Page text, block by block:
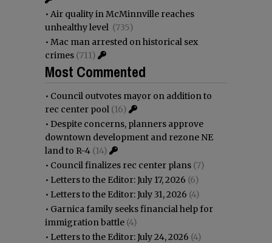
• Air quality in McMinnville reaches
unhealthy level (735)
• Mac man arrested on historical sex
crimes (711)
Most Commented
• Council outvotes mayor on addition to
rec center pool (16)
• Despite concerns, planners approve
downtown development and rezone NE
land to R-4 (14)
• Council finalizes rec center plans (7)
• Letters to the Editor: July 17, 2026 (6)
• Letters to the Editor: July 31, 2026 (4)
• Garnica family seeks financial help for
immigration battle (4)
• Letters to the Editor: July 24, 2026 (4)